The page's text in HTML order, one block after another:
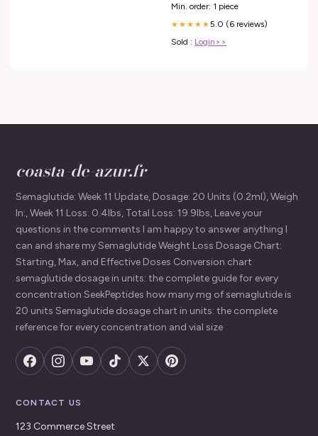
Min. order: 1 piece
★★★★★5.0 (6 reviews)
Sold : Login>>
coasta-de-azur.fr
Semaglutide: Week 11 Update, Dosage: 20 Units (0.2ml), Weigh
In:, Week 11 Loss: 0.4lbs, Total Loss: 19.9lbs, Leave your
questions in the comments I am happy to answer anything I
can and share my Semaglutide Weight Loss Dosage Chart:
Starting, Max, and Effective Doses Conversion chart
semaglutide dosage in units: the complete guide for every
concentration SeekPeptides how many mg of semaglutide is
20 units Semaglutide dosage chart in units: the complete
reference for every concentration and vial size
CONTACT US
123 Commerce Street